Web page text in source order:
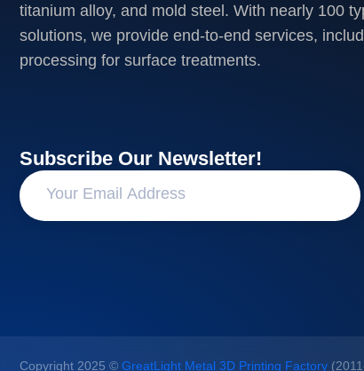
titanium alloy, and mold steel. With nearly 100
solutions, we provide end-to-end services,
processing for surface treatments.
Subscribe Our Newsletter!
Copyright 2025 © GreatLight Metal 3D Printing Factory